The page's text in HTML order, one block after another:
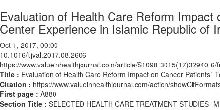
Evaluation of Health Care Reform
Center Experience in Islamic Republic of
Oct 1, 2017, 00:00
10.1016/j.jval.2017.08.2606
https://www.valueinhealthjournal.com/article/S1098-3015(17)32940-6/
Title : Evaluation of Health Care Reform Impact on Cancer Patients`
Citation : https://www.valueinhealthjournal.com/action/
First page : A880
Section Title : SELECTED HEALTH CARE TREATMENT STUDIES -